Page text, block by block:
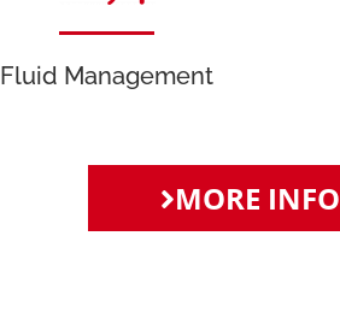
Fluid Management
MORE INFO